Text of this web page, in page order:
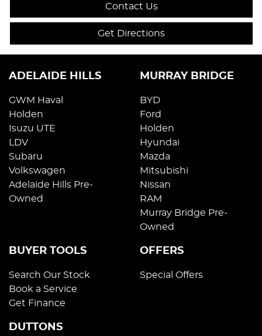
Contact Us
Get Directions
ADELAIDE HILLS
GWM Haval
Holden
Isuzu UTE
LDV
Subaru
Volkswagen
Adelaide Hills Pre-
Owned
MURRAY BRIDGE
BYD
Ford
Holden
Hyundai
Mazda
Mitsubishi
Nissan
RAM
Murray Bridge Pre-
Owned
BUYER TOOLS
Search Our Stock
Book a Service
Get Finance
OFFERS
Special Offers
DUTTONS